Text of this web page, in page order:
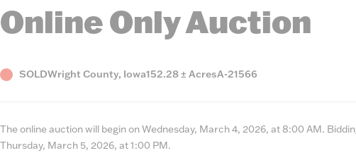
Online Only Auction
StatusSOLDCounty,
Wright County, IowaAcres
152.28 ± AcresListing
A-21566
The online auction will begin on Wednesday, March 4, 2026, at 8:00 AM.
Thursday, March 5, 2026, at 1:00 PM.